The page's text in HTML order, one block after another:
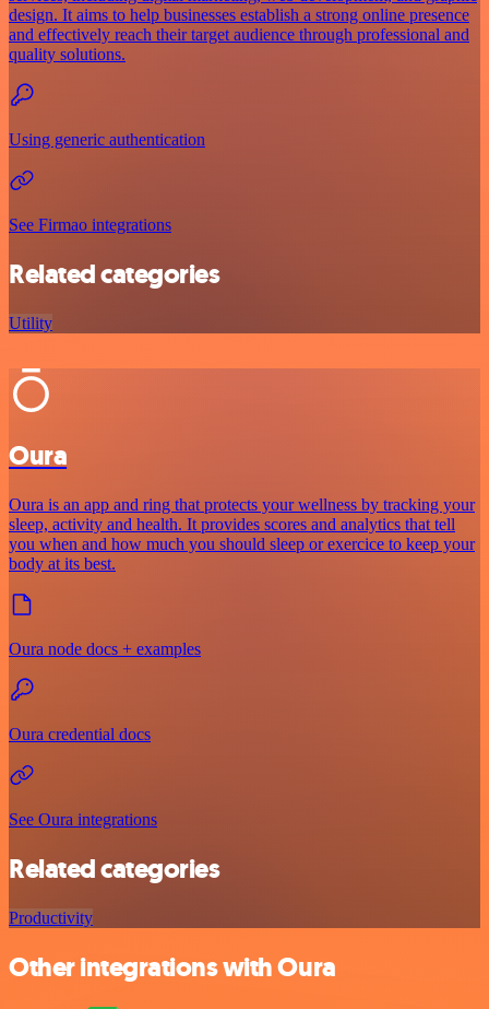
design. It aims to help businesses establish a strong online presence
and effectively reach their target audience through professional and
quality solutions.
Using generic authentication
See Firmao integrations
Related categories
Utility
Oura
Oura is an app and ring that protects your wellness by tracking your
sleep, activity and health. It provides scores and analytics that tell
you when and how much you should sleep or exercice to keep your
body at its best.
Oura node docs + examples
Oura credential docs
See Oura integrations
Related categories
Productivity
Other integrations with Oura